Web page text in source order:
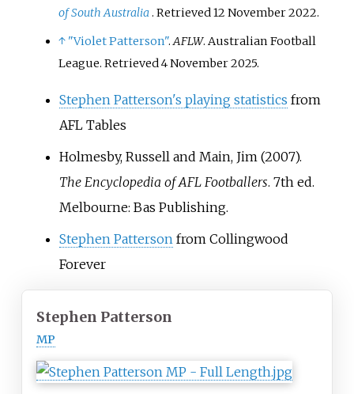
of South Australia. Retrieved12 November2022.
↑ "Violet Patterson".AFLW. Australian Football
League. Retrieved4 November2025.
Stephen Patterson's playing statistics from
AFL Tables
Holmesby, Russell and Main, Jim (2007).
The Encyclopedia of AFL Footballers. 7th ed.
Melbourne: Bas Publishing.
Stephen Patterson from Collingwood
Forever
Stephen Patterson
MP